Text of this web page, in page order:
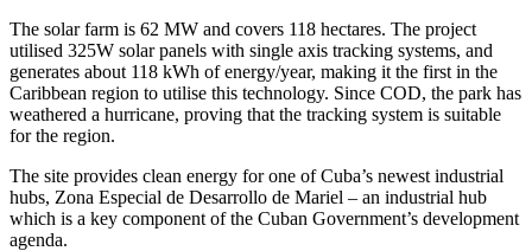
The solar farm is 62 MW and covers 118 hectares. The project
utilised 325W solar panels with single axis tracking systems, and
generates about 118 kWh of energy/year, making it the first in the
Caribbean region to utilise this technology. Since COD, the park has
weathered a hurricane, proving that the tracking system is suitable
for the region.
The site provides clean energy for one of Cuba’s newest industrial
hubs, Zona Especial de Desarrollo de Mariel – an industrial hub
which is a key component of the Cuban Government’s development
agenda.